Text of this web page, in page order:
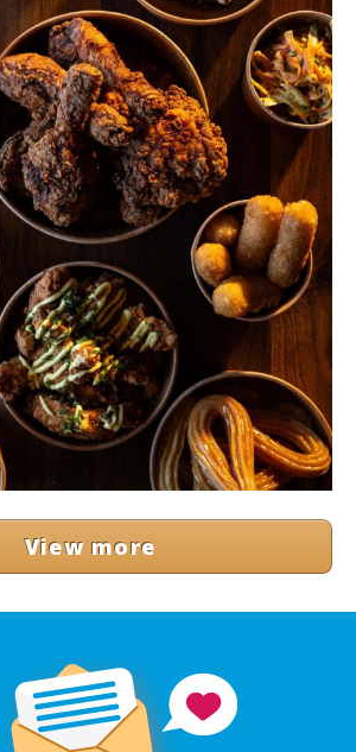
View more